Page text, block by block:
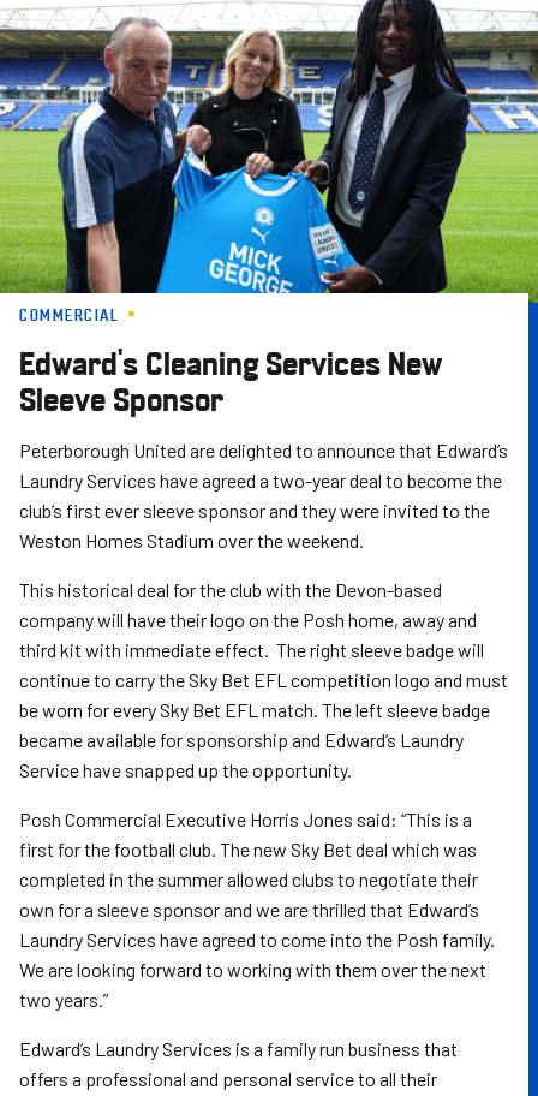
Skip
to
main
content
COMMERCIAL
Edward's Cleaning Services New
Sleeve Sponsor
Peterborough United are delighted to announce that Edward’s
Laundry Services have agreed a two-year deal to become the
club’s first ever sleeve sponsor and they were invited to the
Weston Homes Stadium over the weekend.
This historical deal for the club with the Devon-based
company will have their logo on the Posh home, away and
third kit with immediate effect. The right sleeve badge will
continue to carry the Sky Bet EFL competition logo and must
be worn for every Sky Bet EFL match. The left sleeve badge
became available for sponsorship and Edward’s Laundry
Service have snapped up the opportunity.
Posh Commercial Executive Horris Jones said: “This is a
first for the football club. The new Sky Bet deal which was
completed in the summer allowed clubs to negotiate their
own for a sleeve sponsor and we are thrilled that Edward’s
Laundry Services have agreed to come into the Posh family.
We are looking forward to working with them over the next
two years.”
Edward’s Laundry Services is a family run business that
offers a professional and personal service to all their